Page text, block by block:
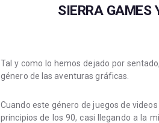
SIERRA GAMES
Tal y como lo hemos dejado por
género de las aventuras gráficas.
Cuando este género de juegos de
principios de los 90, casi llegando a la